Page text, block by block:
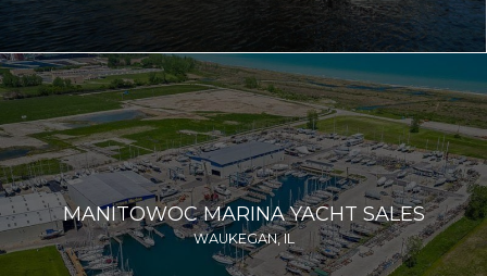
MANITOWOC MARINA YACHT SALES
WAUKEGAN, IL